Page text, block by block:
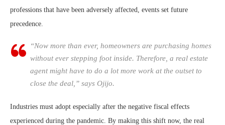
professions that have been adversely affected, events set future
precedence.
“Now more than ever, homeowners are purchasing homes
without ever stepping foot inside. Therefore, a real estate
agent might have to do a lot more work at the outset to
close the deal,” says Ojijo.
Industries must adopt especially after the negative fiscal effects
experienced during the pandemic. By making this shift now, the real